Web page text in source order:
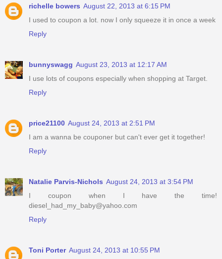
richelle bowers August 22, 2013 at 6:15 PM
I used to coupon a lot. now I only squeeze it in once a week
Reply
bunnyswagg August 23, 2013 at 12:17 AM
I use lots of coupons especially when shopping at Target.
Reply
price21100 August 24, 2013 at 2:51 PM
I am a wanna be couponer but can't ever get it together!
Reply
Natalie Parvis-Nichols August 24, 2013 at 3:54 PM
I coupon when I have the time!
diesel_had_my_baby@yahoo.com
Reply
Toni Porter August 24, 2013 at 10:55 PM